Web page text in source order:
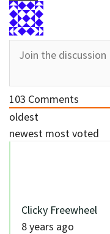
103 Comments
oldest
newest most voted
Clicky Freewheel
8 years ago